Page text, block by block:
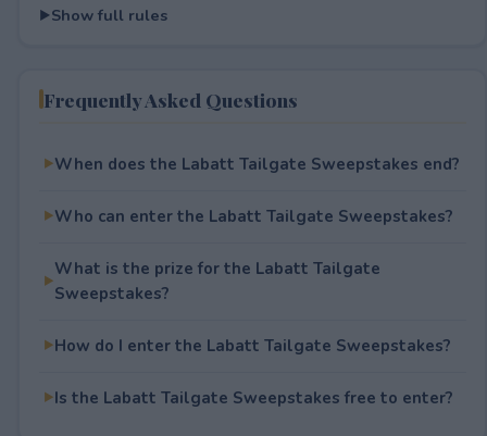
Show full rules
Frequently Asked Questions
When does the Labatt Tailgate Sweepstakes end?
Who can enter the Labatt Tailgate Sweepstakes?
What is the prize for the Labatt Tailgate
Sweepstakes?
How do I enter the Labatt Tailgate Sweepstakes?
Is the Labatt Tailgate Sweepstakes free to enter?